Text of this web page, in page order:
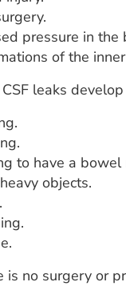
pressure in the
of the
leaks
to have a bowel
objects.
is no surgery or